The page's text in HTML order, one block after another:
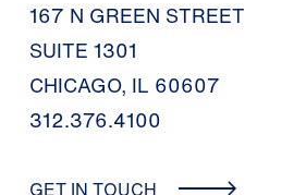
167 N GREEN STREET
SUITE 1301
CHICAGO, IL 60607
312.376.4100
GET IN TOUCH